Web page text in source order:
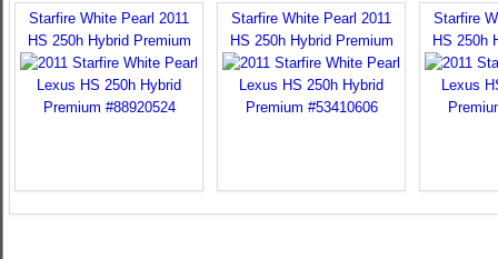
Starfire White Pearl 2011
HS 250h Hybrid Premium
Starfire White Pearl 2011
HS 250h Hybrid Premium
Starfire
HS 250h